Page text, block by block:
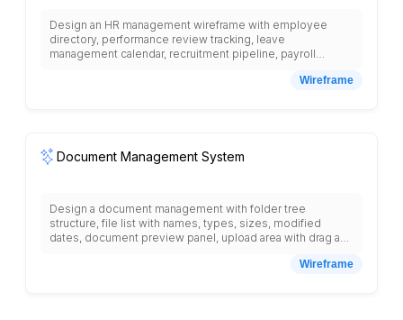
Design an HR management wireframe with employee
directory, performance review tracking, leave
management calendar, recruitment pipeline, payroll
records, document storage, org chart visualization,Wireframe
Document Management System
Design a document management with folder tree
structure, file list with names, types, sizes, modified
dates, document preview panel, upload area with drag and
document sharing settings, permission controls,Wireframe